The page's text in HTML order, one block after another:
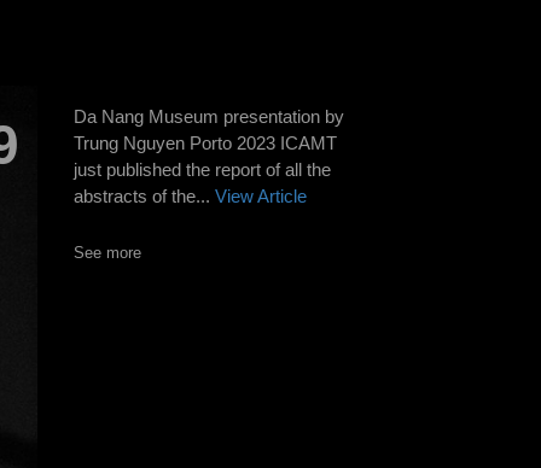
Da Nang Museum presentation by
Trung Nguyen Porto 2023 ICAMT
just published the report of all the
abstracts of the... View Article
See more